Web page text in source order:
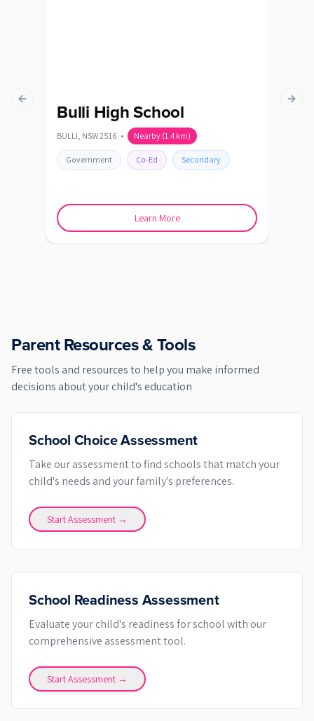
Bulli High School
BULLI, NSW2516 • Nearby (1.4 km)
Government Co-Ed Secondary
Learn More
Previous slide Next
Parent Resources & Tools
Free tools and resources to help you make informed
decisions about your child's education
School Choice Assessment
Take our assessment to find schools that match your
child's needs and your family's preferences.
Start Assessment →
School Readiness Assessment
Evaluate your child's readiness for school with our
comprehensive assessment tool.
Start Assessment →